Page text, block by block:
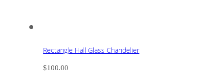
Rectangle Hall Glass Chandelier
$100.00